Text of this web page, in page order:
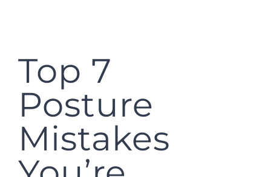
Top 7
Posture
Mistakes